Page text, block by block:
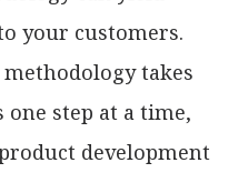
your customers.
takes
one step at a time,
development